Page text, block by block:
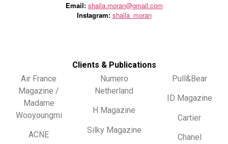
Email: shaila.moran@gmail.com
Instagram: shaila_moran
Clients & Publications
Air France
Magazine /
Madame
Wooyoungmi
ACNE
Numero
Netherland
H Magazine
Silky Magazine
Pull&Bear
ID Magazine
Cartier
Chanel